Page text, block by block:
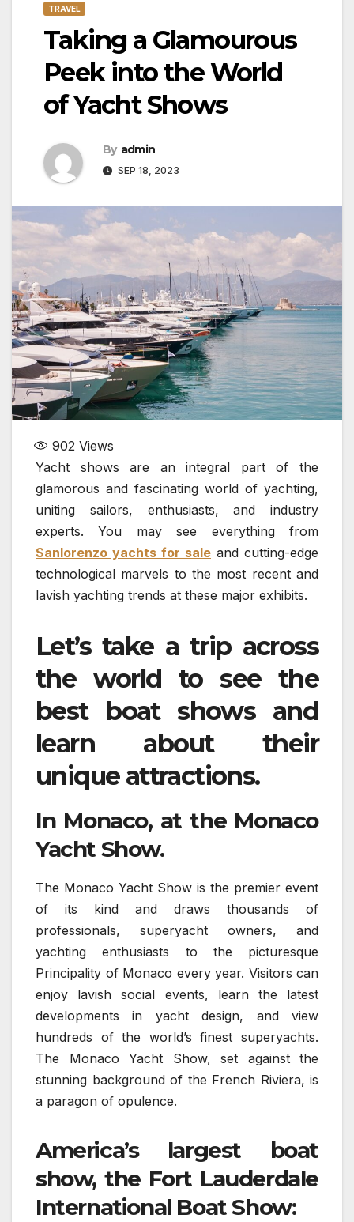
TRAVEL
Taking a Glamourous
Peek into the World
of Yacht Shows
By admin
SEP 18, 2023
902 Views
Yacht shows are an integral part of the
glamorous and fascinating world of yachting,
uniting sailors, enthusiasts, and industry
experts. You may see everything from
Sanlorenzo yachts for sale and cutting-edge
technological marvels to the most recent and
lavish yachting trends at these major exhibits.
Let’s take a trip across
the world to see the
best boat shows and
learn about their
unique attractions.
In Monaco, at the Monaco
Yacht Show.
The Monaco Yacht Show is the premier event
of its kind and draws thousands of
professionals, superyacht owners, and
yachting enthusiasts to the picturesque
Principality of Monaco every year. Visitors can
enjoy lavish social events, learn the latest
developments in yacht design, and view
hundreds of the world’s finest superyachts.
The Monaco Yacht Show, set against the
stunning background of the French Riviera, is
a paragon of opulence.
America’s largest boat
show, the Fort Lauderdale
International Boat Show: